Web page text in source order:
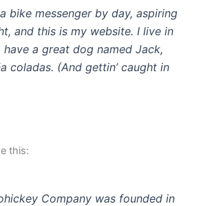
a bike messenger by day, aspiring
and this is my website. I live in
have a great dog named Jack,
coladas. (And gettin’ caught in
this:
Company was founded in